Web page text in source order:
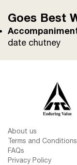
Goes Best
date chutney
About us
Terms and Conditions
FAQs
Privacy Policy